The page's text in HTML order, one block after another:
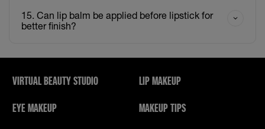
15. Can lip balm be applied before lipstick for
better finish?
VIRTUAL BEAUTY STUDIO
EYE MAKEUP
LIP MAKEUP
MAKEUP TIPS